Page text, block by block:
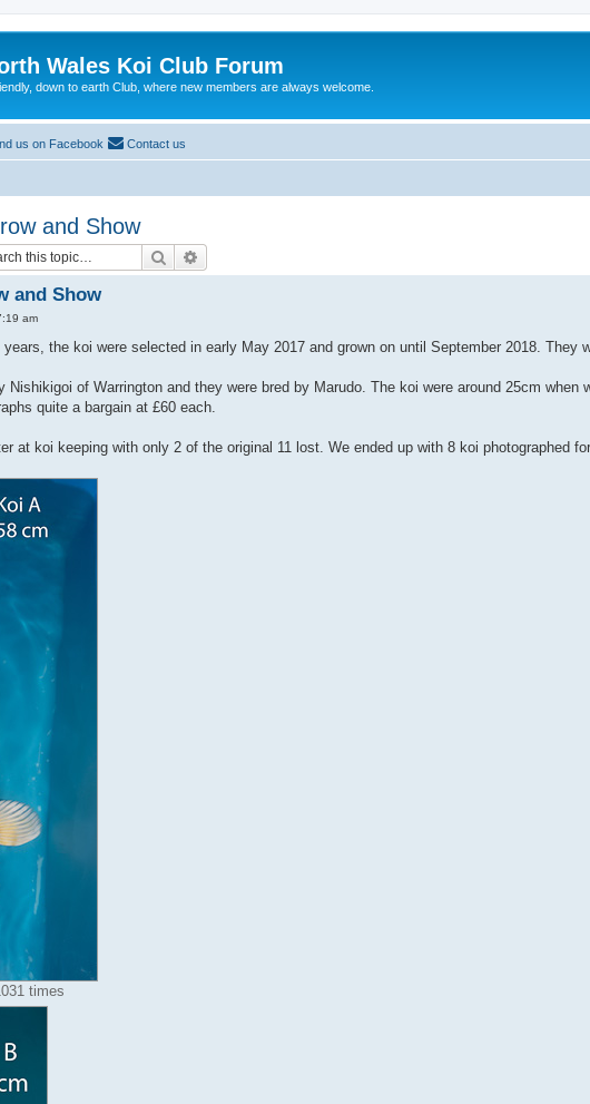
Wales Koi Club Forum
down to earth Club, where new members are always welcome.
us on Facebook Contact us
and Show
Search
and Show
am
the koi were selected in early May 2017 and grown on until September 2018. They
Nishikigoi of Warrington and they were bred by Marudo. The koi were around 25cm when
quite a bargain at £60 each.
at koi keeping with only 2 of the original 11 lost. We ended up with 8 koi photographed
times